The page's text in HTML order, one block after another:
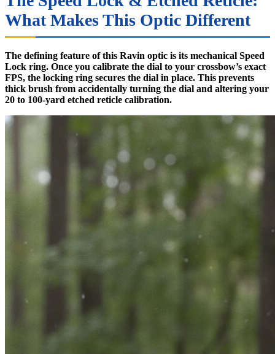
What Makes This Optic Different
The defining feature of this Ravin optic is its mechanical Speed
Lock ring. Once you calibrate the dial to your crossbow’s exact
FPS, the locking ring secures the dial in place. This prevents
thick brush from accidentally turning the dial and altering your
20 to 100-yard etched reticle calibration.